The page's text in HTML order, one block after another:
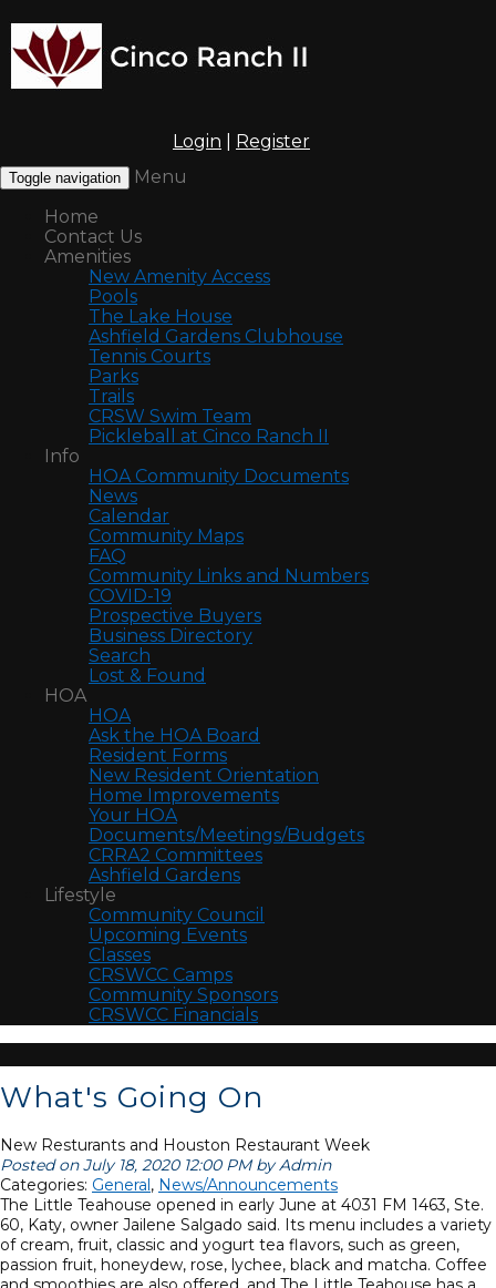
Login Register
Toggle navigation
Menu
Home
Contact Us
Amenities
New Amenity Access
Pools
The Lake House
Ashfield Gardens Clubhouse
Tennis Courts
Parks
Trails
CRSW Swim Team
Pickleball at Cinco Ranch II
Info
HOA Community Documents
News
Calendar
Community Maps
FAQ
Community Links and Numbers
COVID-19
Prospective Buyers
Business Directory
Search
Lost & Found
HOA
HOA
Ask the HOA Board
Resident Forms
New Resident Orientation
Home Improvements
Your HOA
Documents/Meetings/Budgets
CRRA2 Committees
Ashfield Gardens
Lifestyle
Community Council
Upcoming Events
Classes
CRSWCC Camps
Community Sponsors
CRSWCC Financials
What's Going On
New Resturants and Houston Restaurant Week
Posted on July 18, 2020 12:00 PM by Admin
Categories: General, News/Announcements
The Little Teahouse opened in early June at 4031 FM 1463, Ste.
60, Katy, owner Jailene Salgado said. Its menu includes a variety
of cream, fruit, classic and yogurt tea flavors, such as green,
passion fruit, honeydew, rose, lychee, black and matcha. Coffee